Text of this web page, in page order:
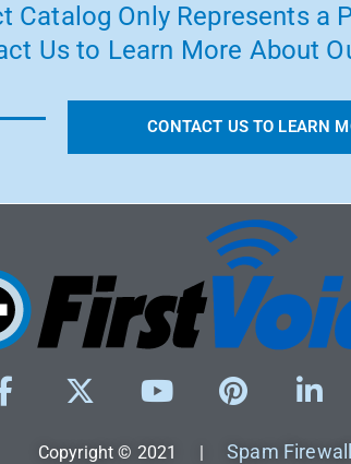
Catalog Only Represents a
Us to Learn More About
CONTACT US TO LEARN
Copyright © 2021 |Spam Firewall